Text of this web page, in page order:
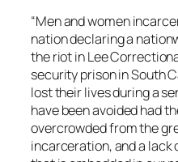
“Men and women
nation declaring a
the riot in Lee
security prison in South
lost their lives during a
have been avoided had
overcrowded from the
incarceration, and a